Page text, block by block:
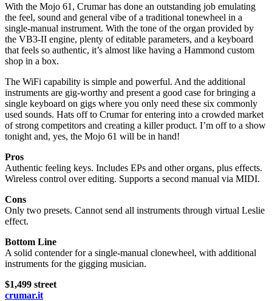
With the Mojo 61, Crumar has done an outstanding job emulating
the feel, sound and general vibe of a traditional tonewheel in a
single-manual instrument. With the tone of the organ provided by
the VB3-II engine, plenty of editable parameters, and a keyboard
that feels so authentic, it’s almost like having a Hammond custom
shop in a box.
The WiFi capability is simple and powerful. And the additional
instruments are gig-worthy and present a good case for bringing a
single keyboard on gigs where you only need these six commonly
used sounds. Hats off to Crumar for entering into a crowded market
of strong competitors and creating a killer product. I’m off to a show
tonight and, yes, the Mojo 61 will be in hand!
Pros
Authentic feeling keys. Includes EPs and other organs, plus effects.
Wireless control over editing. Supports a second manual via MIDI.
Cons
Only two presets. Cannot send all instruments through virtual Leslie
effect.
Bottom Line
A solid contender for a single-manual clonewheel, with additional
instruments for the gigging musician.
$1,499 street
crumar.it